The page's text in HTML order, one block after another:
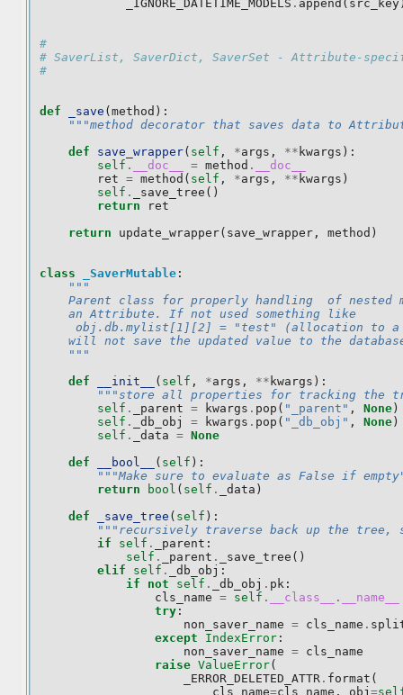
_IGNORE_DATETIME_MODELS . append ( src_key
#
# SaverList, SaverDict, SaverSet - Attribute-
#
def _save ( method ):
"""method decorator that saves data to
def
save_wrapper( self , *args , ** kwargs ):
self . __doc__ = method .
__doc__
ret = method ( self , *args , ** kwargs )
self . _save_tree ()
return
ret
return
update_wrapper( save_wrapper , method )
class _SaverMutable :
"""
Parent class for properly handling  of nested
    an Attribute. If not used something like
obj.db.mylist[1][2] = "test" (allocation to
will not save the updated value to the
    """
def
__init__ ( self , *args , ** kwargs ):
"""store all properties for tracking the
self . _parent = kwargs . pop ( "_parent" , None )
self . _db_obj = kwargs . pop ( "_db_obj" , None )
self . _data = None
def
__bool__ ( self ):
"""Make sure to evaluate as False if
return
bool ( self . _data )
def
_save_tree ( self ):
"""recursively traverse back up the tree,
if
self . _parent :
self . _parent . _save_tree ()
elif
self . _db_obj :
if
not self . _db_obj . pk :
cls_name = self . __class__ .
__name__
try :
non_saver_name = cls_name .
except
IndexError :
non_saver_name = cls_name
raise ValueError(
_ERROR_DELETED_ATTR . format (
cls_name=cls_name , obj =